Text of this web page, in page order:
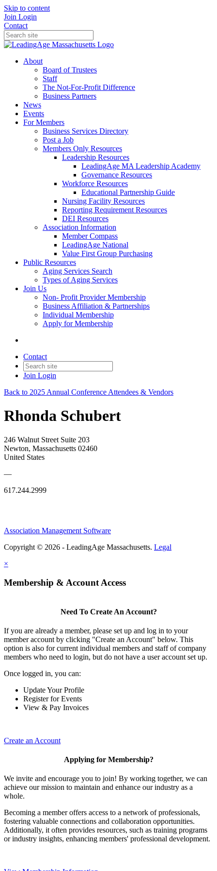
Skip to content
Join Login
Contact
About
Board of Trustees
Staff
The Not-For-Profit Difference
Business Partners
News
Events
For Members
Business Services Directory
Post a Job
Members Only Resources
Leadership Resources
LeadingAge MA Leadership Academy
Governance Resources
Workforce Resources
Educational Partnership Guide
Nursing Facility Resources
Reporting Requirement Resources
DEI Resources
Association Information
Member Compass
LeadingAge National
Value First Group Purchasing
Public Resources
Aging Services Search
Types of Aging Services
Join Us
Non- Profit Provider Membership
Business Affiliation & Partnerships
Individual Membership
Apply for Membership
Contact
Join Login
Back to 2025 Annual Conference Attendees & Vendors
Rhonda Schubert
246 Walnut Street Suite 203
Newton, Massachusetts 02460
United States
—
617.244.2999
Association Management Software
Copyright © 2026 - LeadingAge Massachusetts. Legal
×
Membership & Account Access
Need To Create An Account?
If you are already a member, please set up and log in to your
member account by clicking "Create an Account" below. This
option is also for current individual members and staff of company
members who need to login, but do not have a user account set up.
Once logged in, you can:
Update Your Profile
Register for Events
View & Pay Invoices
Create an Account
Applying for Membership?
We invite and encourage you to join! By working together, we can
achieve our mission to maintain and enhance our industry as a
whole.
Becoming a member offers access to a network of professionals,
fostering valuable connections and collaboration opportunities.
Additionally, it often provides resources, such as training programs
or industry insights, enhancing members' professional development.